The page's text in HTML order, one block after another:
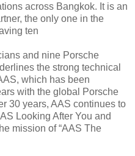
across Bangkok. It is an
the only one in the
ten
and nine Porsche
the strong technical
which has been
with the global Porsche
30 years, AAS continues to
Looking After You and
mission of “AAS The